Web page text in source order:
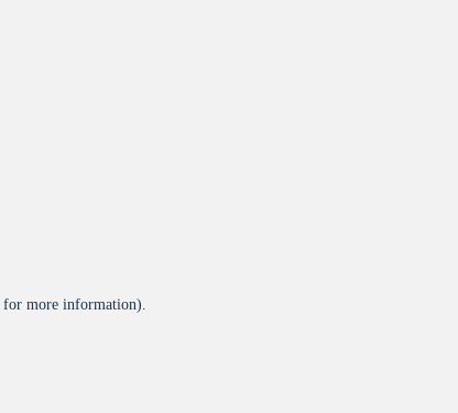
for more information).